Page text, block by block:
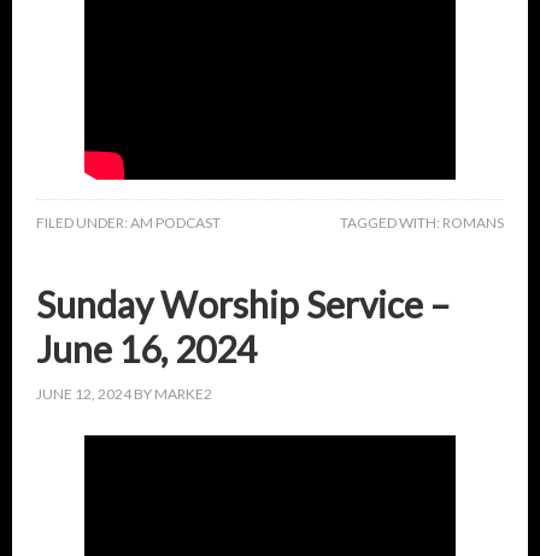
FILED UNDER: AM PODCAST TAGGED WITH: ROMANS
Sunday Worship Service –
June 16, 2024
JUNE 12, 2024 BY MARKE2